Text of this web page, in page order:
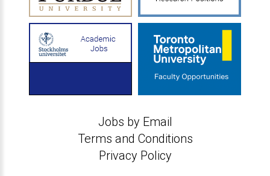
Jobs by Email
Terms and Conditions
Privacy Policy